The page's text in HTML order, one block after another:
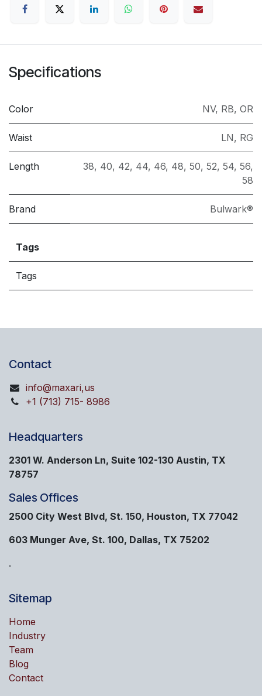
Specifications
Color NV, RB, OR
Waist LN, RG
Length 38, 40, 42, 44, 46, 48, 50, 52, 54, 56,
58
Brand Bulwark®
Tags
Tags
Contact
info@maxari,us
+1 (713) 715- 8986
Headquarters
2301 W. Anderson Ln, Suite 102-130 Austin, TX
78757
Sales Offices
2500 City West Blvd, St. 150, Houston, TX 77042
603 Munger Ave, St. 100, Dallas, TX 75202
.
Sitemap
Home
Industry
Team
Blog
Contact